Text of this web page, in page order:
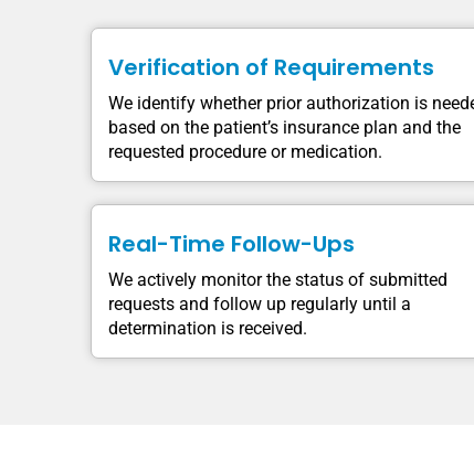
Verification of Requirements
We identify whether prior authorization is
based on the patient’s insurance plan and the
requested procedure or medication.
Real-Time Follow-Ups
We actively monitor the status of submitted
requests and follow up regularly until a
determination is received.